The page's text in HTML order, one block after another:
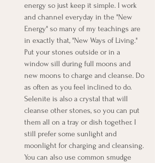
energy so just keep it simple. I work
and channel everyday in the "New
Energy" so many of my teachings are
in exactly that, "New Ways of Living."
Put your stones outside or in a
window sill during full moons and
new moons to charge and cleanse. Do
as often as you feel inclined to do.
Selenite is also a crystal that will
cleanse other stones, so you can put
them all on a tray or dish together. I
still prefer some sunlight and
moonlight for charging and cleansing.
You can also use common smudge